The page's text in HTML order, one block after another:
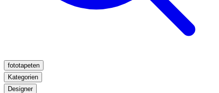
fototapeten
Kategorien
Designer